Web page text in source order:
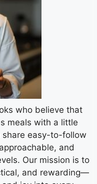
who believe that
meals with a little
share easy-to-follow
and
Our mission is to
and rewarding—